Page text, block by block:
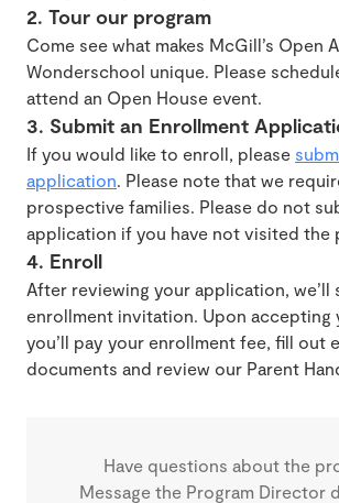
2. Tour our program
Come see what makes McGill’s Open
Wonderschool unique. Please
attend an Open House event.
3. Submit an Enrollment
If you would like to enroll, please
application. Please note that we
prospective families. Please do not
application if you have not visited the
4. Enroll
After reviewing your application, we’ll
enrollment invitation. Upon accepting
you’ll pay your enrollment fee, fill out
documents and review our Parent
Have questions about the
Message the Program Director